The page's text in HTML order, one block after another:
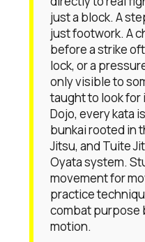
just a block. A
just footwork. A
before a strike
lock, or a
only visible to
taught to look for
Dojo, every kata
bunkai rooted in
Jitsu, and Tuite
Oyata system.
movement for
practice
combat purpose
motion.